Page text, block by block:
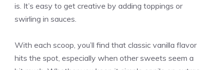
is. It’s easy to get creative by adding toppings or
swirling in sauces.
With each scoop, you’ll find that classic vanilla flavor
hits the spot, especially when other sweets seem a